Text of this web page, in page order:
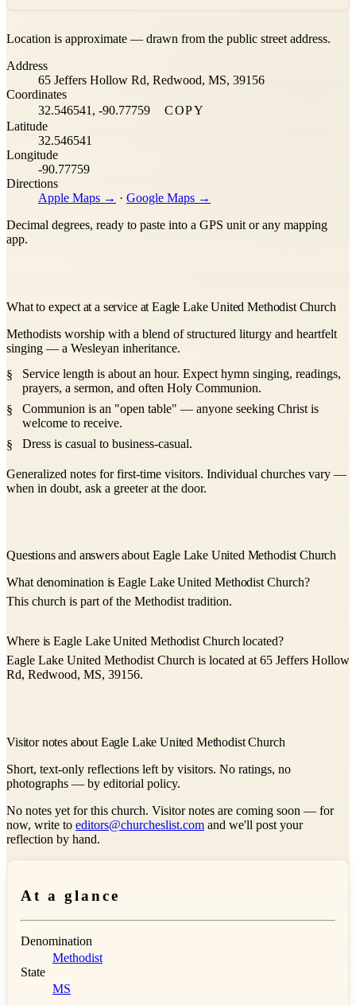
+
−
Location is approximate — drawn from the public street address.
Address
65 Jeffers Hollow Rd, Redwood, MS, 39156
Coordinates
32.546541, -90.77759
COPY
Latitude
32.546541
Longitude
-90.77759
Directions
Apple Maps → · Google Maps →
Decimal degrees, ready to paste into a GPS unit or any mapping
app.
What to expect at a service at Eagle Lake United Methodist Church
Methodists worship with a blend of structured liturgy and heartfelt
singing — a Wesleyan inheritance.
Service length is about an hour. Expect hymn singing, readings,
prayers, a sermon, and often Holy Communion.
Communion is an "open table" — anyone seeking Christ is
welcome to receive.
Dress is casual to business-casual.
Generalized notes for first-time visitors. Individual churches vary —
when in doubt, ask a greeter at the door.
Questions and answers about Eagle Lake United Methodist Church
What denomination is Eagle Lake United Methodist Church?
This church is part of the Methodist tradition.
Where is Eagle Lake United Methodist Church located?
Eagle Lake United Methodist Church is located at 65 Jeffers Hollow
Rd, Redwood, MS, 39156.
Visitor notes about Eagle Lake United Methodist Church
Short, text-only reflections left by visitors. No ratings, no
photographs — by editorial policy.
No notes yet for this church. Visitor notes are coming soon — for
now, write to editors@churcheslist.com and we'll post your
reflection by hand.
At a glance
Denomination
Methodist
State
MS